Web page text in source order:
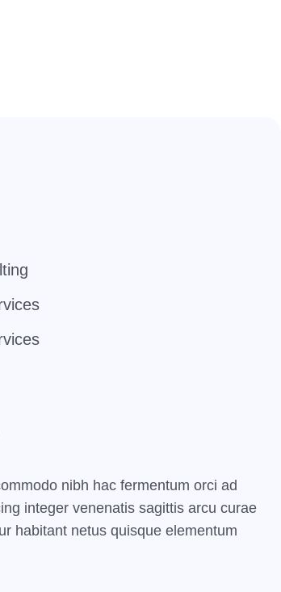
nibh hac fermentum orci ad
integer venenatis sagittis arcu curae
habitant netus quisque elementum